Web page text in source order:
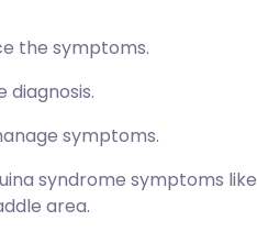
the symptoms.
diagnosis.
symptoms.
syndrome symptoms like
area.